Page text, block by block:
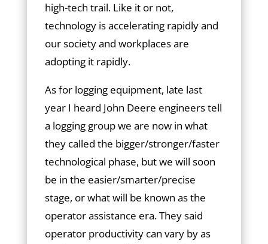
high-tech trail. Like it or not,
technology is accelerating rapidly and
our society and workplaces are
adopting it rapidly.
As for logging equipment, late last
year I heard John Deere engineers tell
a logging group we are now in what
they called the bigger/stronger/faster
technological phase, but we will soon
be in the easier/smarter/precise
stage, or what will be known as the
operator assistance era. They said
operator productivity can vary by as